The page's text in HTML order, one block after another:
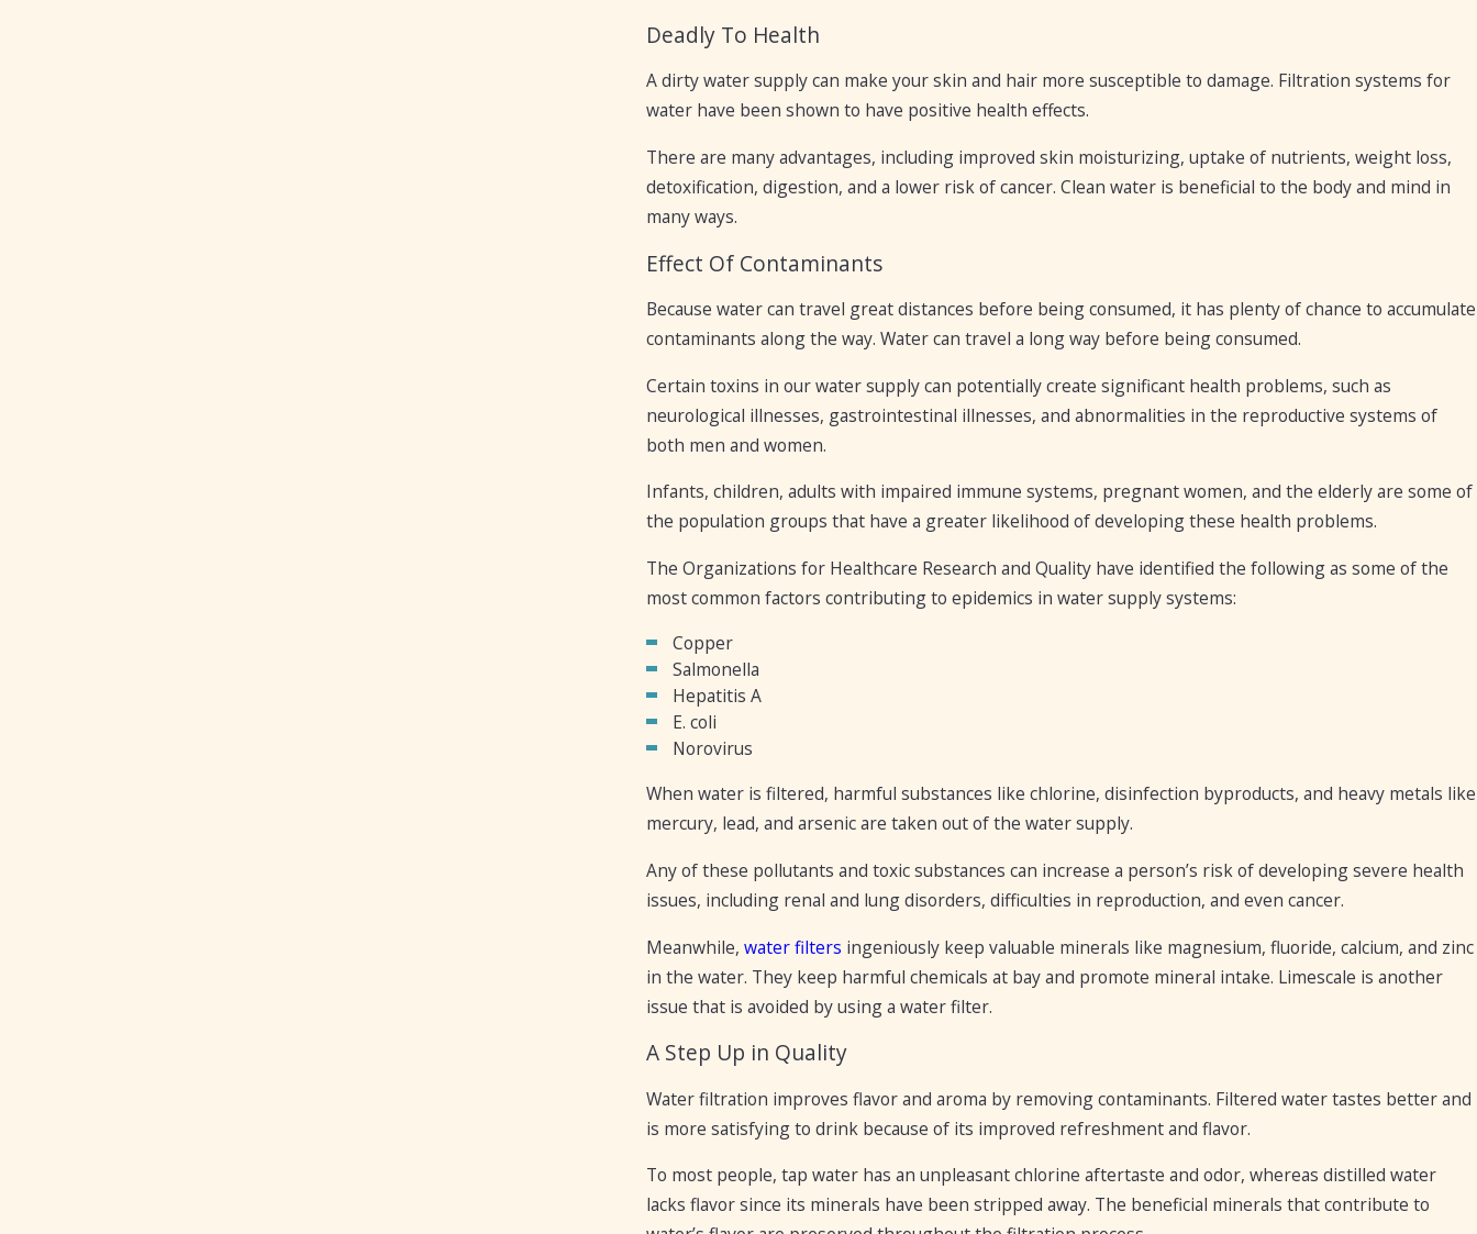
Deadly To Health
A dirty water supply can make your skin and hair more susceptible to damage. Filtration systems for
water have been shown to have positive health effects.
There are many advantages, including improved skin moisturizing, uptake of nutrients, weight loss,
detoxification, digestion, and a lower risk of cancer. Clean water is beneficial to the body and mind in
many ways.
Effect Of Contaminants
Because water can travel great distances before being consumed, it has plenty of chance to accumulate
contaminants along the way. Water can travel a long way before being consumed.
Certain toxins in our water supply can potentially create significant health problems, such as
neurological illnesses, gastrointestinal illnesses, and abnormalities in the reproductive systems of
both men and women.
Infants, children, adults with impaired immune systems, pregnant women, and the elderly are some of
the population groups that have a greater likelihood of developing these health problems.
The Organizations for Healthcare Research and Quality have identified the following as some of the
most common factors contributing to epidemics in water supply systems:
Copper
Salmonella
Hepatitis A
E. coli
Norovirus
When water is filtered, harmful substances like chlorine, disinfection byproducts, and heavy metals like
mercury, lead, and arsenic are taken out of the water supply.
Any of these pollutants and toxic substances can increase a person’s risk of developing severe health
issues, including renal and lung disorders, difficulties in reproduction, and even cancer.
Meanwhile,water filters ingeniously keep valuable minerals like magnesium, fluoride, calcium, and zinc
in the water. They keep harmful chemicals at bay and promote mineral intake. Limescale is another
issue that is avoided by using a water filter.
A Step Up in Quality
Water filtration improves flavor and aroma by removing contaminants. Filtered water tastes better and
is more satisfying to drink because of its improved refreshment and flavor.
To most people, tap water has an unpleasant chlorine aftertaste and odor, whereas distilled water
lacks flavor since its minerals have been stripped away. The beneficial minerals that contribute to